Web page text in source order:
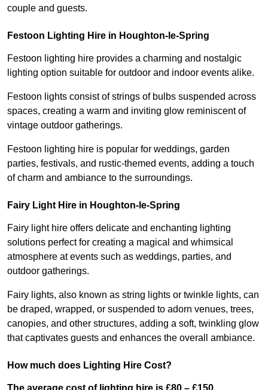
couple and guests.
Festoon Lighting Hire in Houghton-le-Spring
Festoon lighting hire provides a charming and nostalgic
lighting option suitable for outdoor and indoor events alike.
Festoon lights consist of strings of bulbs suspended across
spaces, creating a warm and inviting glow reminiscent of
vintage outdoor gatherings.
Festoon lighting hire is popular for weddings, garden
parties, festivals, and rustic-themed events, adding a touch
of charm and ambiance to the surroundings.
Fairy Light Hire in Houghton-le-Spring
Fairy light hire offers delicate and enchanting lighting
solutions perfect for creating a magical and whimsical
atmosphere at events such as weddings, parties, and
outdoor gatherings.
Fairy lights, also known as string lights or twinkle lights, can
be draped, wrapped, or suspended to adorn venues, trees,
canopies, and other structures, adding a soft, twinkling glow
that captivates guests and enhances the overall ambiance.
How much does Lighting Hire Cost?